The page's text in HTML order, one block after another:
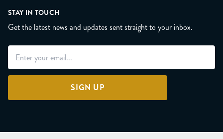
STAY IN TOUCH
Get the latest news and updates sent straight to your inbox.
SIGN UP